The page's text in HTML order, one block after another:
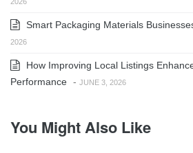
Smart Packaging Materials
2026
How Improving Local Listings
Performance - JUNE 3, 2026
You Might Also Like